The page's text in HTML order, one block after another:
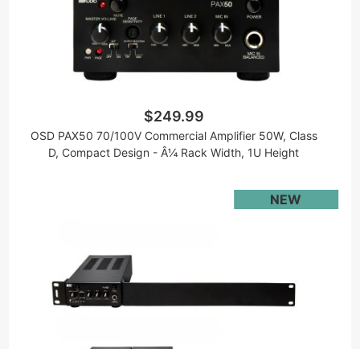
$249.99
OSD PAX50 70/100V Commercial Amplifier 50W, Class
D, Compact Design - Â¼ Rack Width, 1U Height
NEW